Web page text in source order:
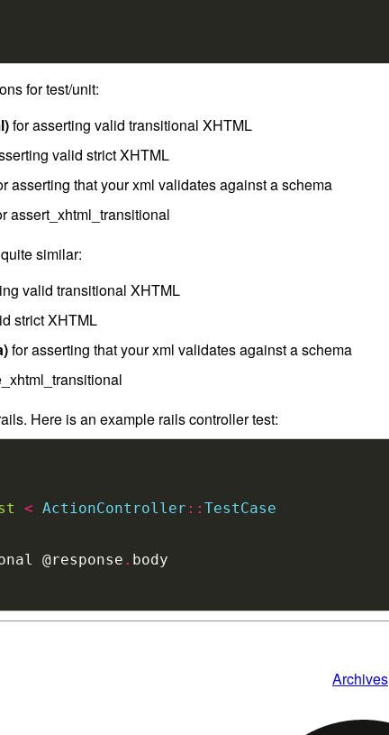
for test/unit:
for asserting valid transitional XHTML
valid strict XHTML
asserting that your xml validates against a schema
assert_xhtml_transitional
similar:
valid transitional XHTML
strict XHTML
for asserting that your xml validates against a schema
Here is an example rails controller test:
< ActionController :: TestCase
@response
.
Archives